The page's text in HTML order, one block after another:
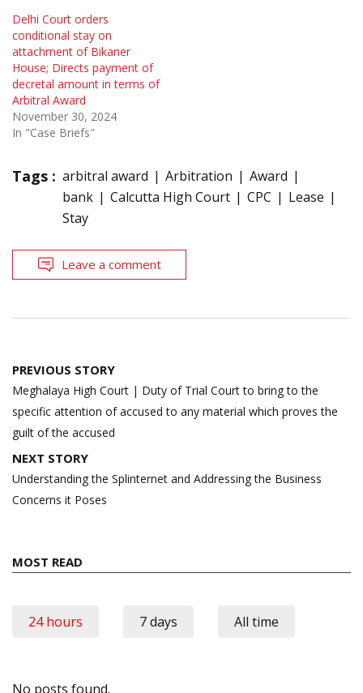
Delhi Court orders
conditional stay on
attachment of Bikaner
House; Directs payment of
decretal amount in terms of
Arbitral Award
November 30, 2024
In "Case Briefs"
Tags : arbitral award Arbitration
Award
bank
Calcutta High Court CPC
Lease
Stay
Leave a comment
Post
navigation
PREVIOUS STORY
Meghalaya High Court | Duty of Trial Court to bring to the
specific attention of accused to any material which proves the
guilt of the accused
NEXT STORY
Understanding the Splinternet and Addressing the Business
Concerns it Poses
MOST READ
24 hours 7 days All time
No posts found.